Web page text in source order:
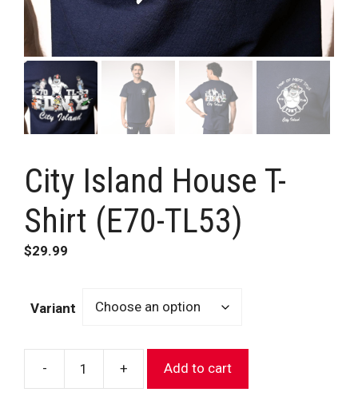
City Island House T-
Shirt (E70-TL53)
$29.99
Variant
-
City
+ Add to cart